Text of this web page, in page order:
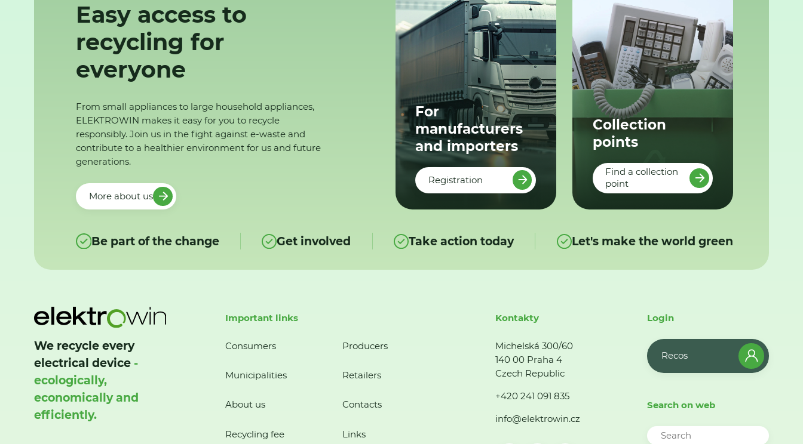
Easy access to
recycling for
everyone
From small appliances to large household appliances,
ELEKTROWIN makes it easy for you to recycle
responsibly. Join us in the fight against e-waste and
contribute to a healthier environment for us and future
generations.
More about us
For
manufacturers
and importers
Registration
Collection
points
Find a collection
point
Be part of the change Get involved Take action today Let's make the world green
We recycle every
electrical device -
ecologically,
economically and
efficiently.
Important links
Consumers Producers
Municipalities Retailers
About us Contacts
Recycling fee Links
Kontakty
Michelská 300/60
140 00 Praha 4
Czech Republic
+420 241 091 835
info@elektrowin.cz
Login
Recos
Search on web